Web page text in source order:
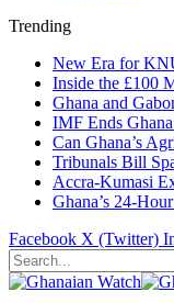
Trending
New Era for
Inside the £100
Ghana and
IMF Ends
Can Ghana’s
Tribunals Bill
Accra-Kumasi
Ghana’s 24-
Facebook X (Twitter)